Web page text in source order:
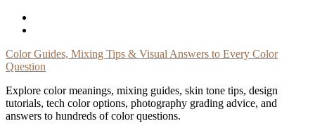
Skip
Color Guides, Mixing Tips & Visual Answers to Every Color
Question
Explore color meanings, mixing guides, skin tone tips, design
tutorials, tech color options, photography grading advice, and
answers to hundreds of color questions.